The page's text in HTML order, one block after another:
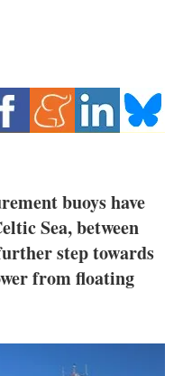
buoys have
Sea, between
step towards
from floating